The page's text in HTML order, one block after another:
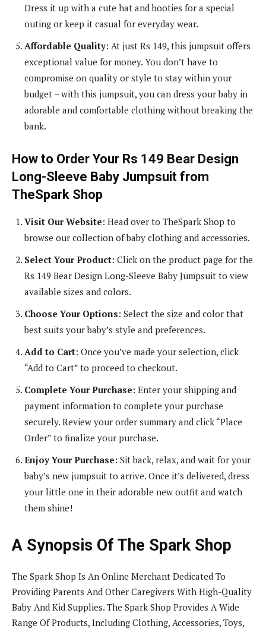
Dress it up with a cute hat and booties for a special
outing or keep it casual for everyday wear.
Affordable Quality: At just Rs 149, this jumpsuit offers
exceptional value for money. You don’t have to
compromise on quality or style to stay within your
budget – with this jumpsuit, you can dress your baby in
adorable and comfortable clothing without breaking the
bank.
How to Order Your Rs 149 Bear Design
Long-Sleeve Baby Jumpsuit from
TheSpark Shop
Visit Our Website: Head over to TheSpark Shop to
browse our collection of baby clothing and accessories.
Select Your Product: Click on the product page for the
Rs 149 Bear Design Long-Sleeve Baby Jumpsuit to view
available sizes and colors.
Choose Your Options: Select the size and color that
best suits your baby’s style and preferences.
Add to Cart: Once you’ve made your selection, click
“Add to Cart” to proceed to checkout.
Complete Your Purchase: Enter your shipping and
payment information to complete your purchase
securely. Review your order summary and click “Place
Order” to finalize your purchase.
Enjoy Your Purchase: Sit back, relax, and wait for your
baby’s new jumpsuit to arrive. Once it’s delivered, dress
your little one in their adorable new outfit and watch
them shine!
A Synopsis Of The Spark Shop
The Spark Shop Is An Online Merchant Dedicated To
Providing Parents And Other Caregivers With High-Quality
Baby And Kid Supplies. The Spark Shop Provides A Wide
Range Of Products, Including Clothing, Accessories, Toys,